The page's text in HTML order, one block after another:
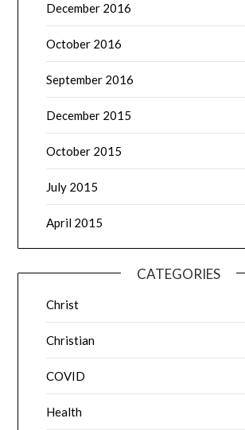
December 2016
October 2016
September 2016
December 2015
October 2015
July 2015
April 2015
CATEGORIES
Christ
Christian
COVID
Health